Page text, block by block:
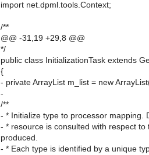
import net.dpml.tools.Context;
/**
@@ -31,19 +29,8 @@
*/
public class InitializationTask extends
{
- private ArrayList m_list = new
-
/**
- * Initialize type to processor mapping.
- * resource is consulted with respect to
produced.
- * Each type is identified by a unique